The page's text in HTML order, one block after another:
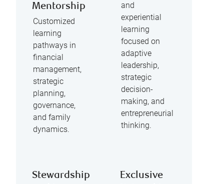
Mentorship
Customized
learning
pathways in
financial
management,
strategic
planning,
governance,
and family
dynamics.
and
experiential
learning
focused on
adaptive
leadership,
strategic
decision-
making, and
entrepreneurial
thinking.
Stewardship
Exclusive